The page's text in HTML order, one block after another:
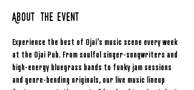
About the event
Experience the best of Ojai’s music scene every week
at the Ojai Pub. From soulful singer-songwriters and
high-energy bluegrass bands to funky jam sessions
and genre-bending originals, our live music lineup